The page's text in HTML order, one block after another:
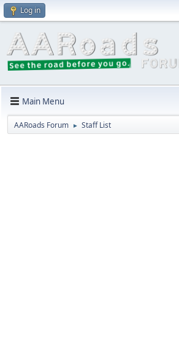
Log in
Main Menu
AARoads Forum ► Staff List